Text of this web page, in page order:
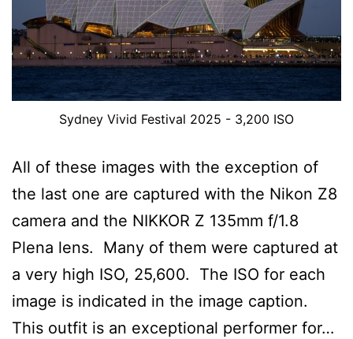
Sydney Vivid Festival 2025 - 3,200 ISO
All of these images with the exception of
the last one are captured with the Nikon Z8
camera and the NIKKOR Z 135mm f/1.8
Plena lens. Many of them were captured at
a very high ISO, 25,600. The ISO for each
image is indicated in the image caption.
This outfit is an exceptional performer for…